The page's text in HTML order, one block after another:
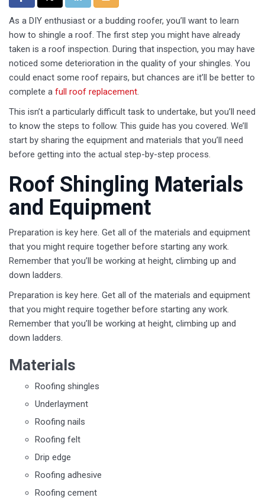
As a DIY enthusiast or a budding roofer, you’ll want to learn
how to shingle a roof. The first step you might have already
taken is a roof inspection. During that inspection, you may have
noticed some deterioration in the quality of your shingles. You
could enact some roof repairs, but chances are it’ll be better to
complete a full roof replacement.
This isn’t a particularly difficult task to undertake, but you’ll need
to know the steps to follow. This guide has you covered. We’ll
start by sharing the equipment and materials that you’ll need
before getting into the actual step-by-step process.
Roof Shingling Materials
and Equipment
Preparation is key here. Get all of the materials and equipment
that you might require together before starting any work.
Remember that you’ll be working at height, climbing up and
down ladders.
Preparation is key here. Get all of the materials and equipment
that you might require together before starting any work.
Remember that you’ll be working at height, climbing up and
down ladders.
Materials
Roofing shingles
Underlayment
Roofing nails
Roofing felt
Drip edge
Roofing adhesive
Roofing cement